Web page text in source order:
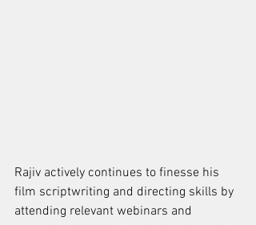
Rajiv actively continues to finesse his
film scriptwriting and directing skills by
attending relevant webinars and